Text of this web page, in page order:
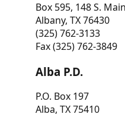
Box 595, 148 S.
Albany, TX 76430
(325) 762-3133
Fax (325) 762-3849
Alba P.D.
P.O. Box 197
Alba, TX 75410